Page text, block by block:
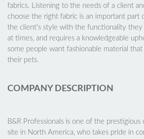
fabrics. Listening to the needs of a client
choose the right fabric is an important part
the client's style with the functionality they
at times, and requires a knowledgeable
some people want fashionable material
their pets.
COMPANY DESCRIPTION
B&R Professionals is one of the prestigious
site in North America, who takes pride in